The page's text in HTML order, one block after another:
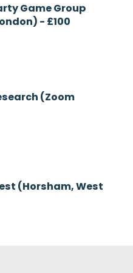
Recruiting
Game Group
- £100
Currently
Recruiting(Zoom
Recruiting
(Horsham, West